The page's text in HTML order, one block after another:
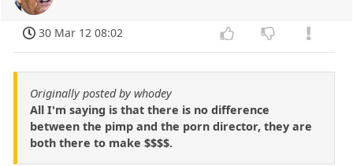
30 Mar 12 08:02
Originally posted by whodey
All I'm saying is that there is no difference
between the pimp and the porn director, they are
both there to make $$$$.